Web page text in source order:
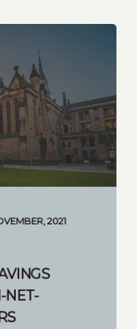
2021
NET-